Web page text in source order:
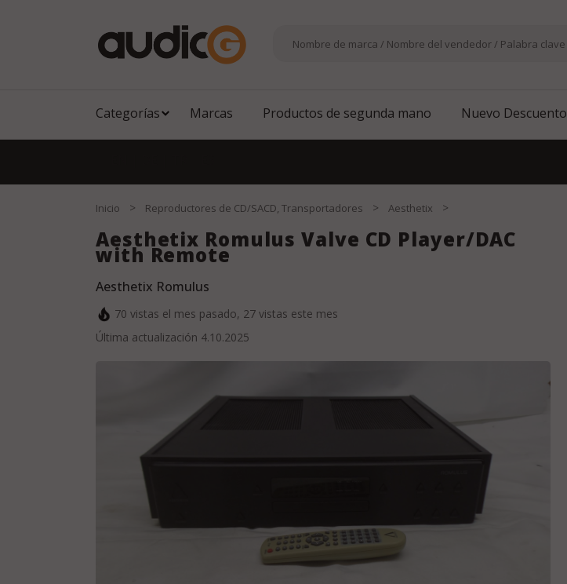
Categorías Marcas Productos de segunda mano Nuevo Descuento
Inicio > Reproductores de CD/SACD, Transportadores > Aesthetix >
Aesthetix Romulus Valve CD Player/DAC
with Remote
Aesthetix Romulus
70 vistas el mes pasado, 27 vistas este mes
Última actualización 4.10.2025